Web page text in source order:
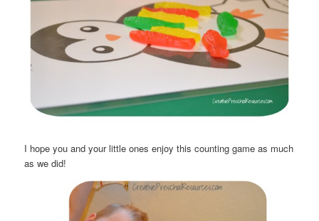
I hope you and your little ones enjoy this counting game as much
as we did!